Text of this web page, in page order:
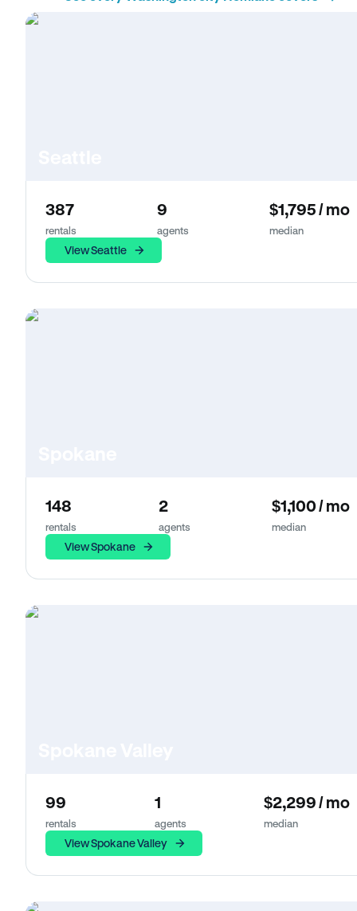
387
rentals
9
agents
$1,795 / mo
median
View Seattle
148
rentals
2
agents
$1,100 / mo
median
View Spokane
99
rentals
1
agents
$2,299 / mo
median
View Spokane Valley